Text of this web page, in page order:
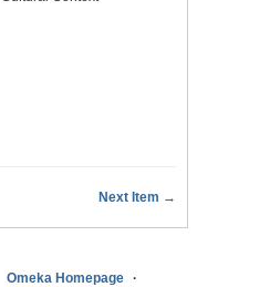
Next Item →
Omeka Homepage